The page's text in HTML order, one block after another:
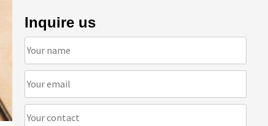
Inquire us